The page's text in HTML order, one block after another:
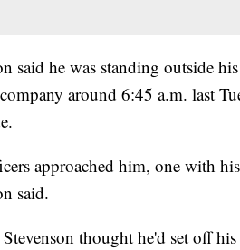
said he was standing outside
around 6:45 a.m. last
approached him, one with
said.
thought he'd set off